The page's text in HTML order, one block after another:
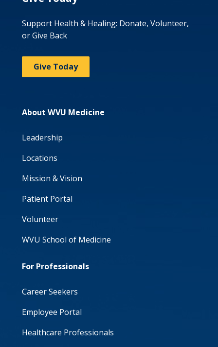
Support Health & Healing: Donate, Volunteer,
or Give Back
Give Today
About WVU Medicine
Leadership
Locations
Mission & Vision
Patient Portal
Volunteer
WVU School of Medicine
For Professionals
Career Seekers
Employee Portal
Healthcare Professionals